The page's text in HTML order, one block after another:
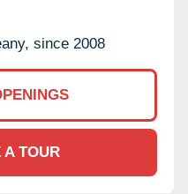
since 2008
A TOUR